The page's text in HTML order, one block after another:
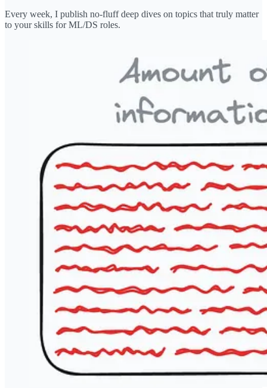
Every week, I publish no-fluff deep dives on topics that truly matter
to your skills for ML/DS roles.